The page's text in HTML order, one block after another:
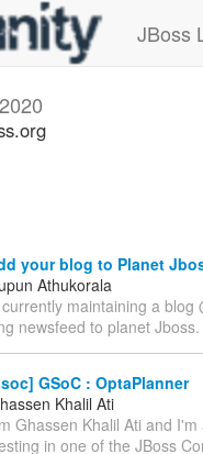
JBoss
your blog to Planet
Athukorala
maintaining a blog
newsfeed to planet
GSoC : OptaPlanner
Khalil Ati
Ghassen Khalil Ati and
in one of the JBoss